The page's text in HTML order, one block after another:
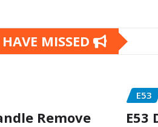
MISSED
Remove
E53
E53